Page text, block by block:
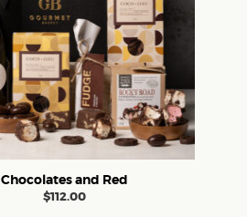
Chocolates and Red
$112.00